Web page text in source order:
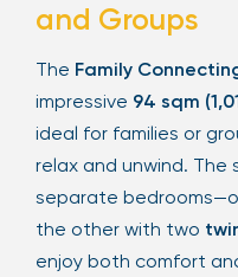
and Groups
The Family
impressive 94 sqm
ideal for families or
relax and unwind. The
separate
the other with two
enjoy both comfort